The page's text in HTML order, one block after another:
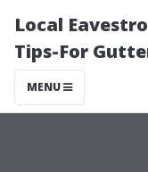
Local
Tips-For
MENU